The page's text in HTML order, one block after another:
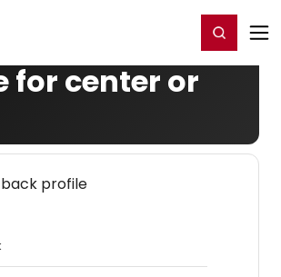
Register/Login
for center or